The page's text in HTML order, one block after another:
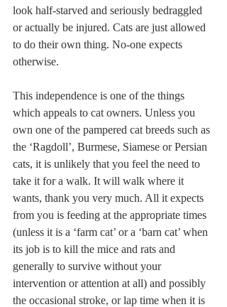
look half-starved and seriously bedraggled
or actually be injured. Cats are just allowed
to do their own thing. No-one expects
otherwise.
This independence is one of the things
which appeals to cat owners. Unless you
own one of the pampered cat breeds such as
the ‘Ragdoll’, Burmese, Siamese or Persian
cats, it is unlikely that you feel the need to
take it for a walk. It will walk where it
wants, thank you very much. All it expects
from you is feeding at the appropriate times
(unless it is a ‘farm cat’ or a ‘barn cat’ when
its job is to kill the mice and rats and
generally to survive without your
intervention or attention at all) and possibly
the occasional stroke, or lap time when it is